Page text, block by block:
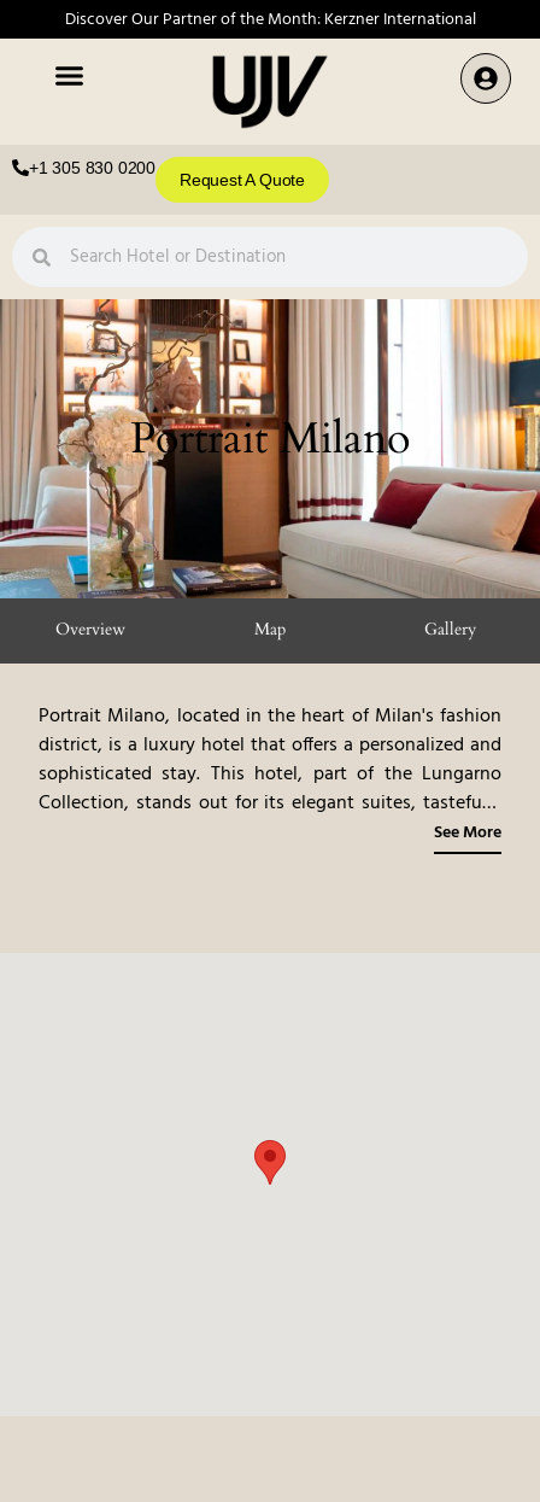
Discover Our Partner of the Month: Kerzner International
+1 305 830 0200
Request A Quote
Portrait Milano
Overview Map Gallery
Portrait Milano, located in the heart of Milan's fashion
district, is a luxury hotel that offers a personalized and
sophisticated stay. This hotel, part of the Lungarno
Collection, stands out for its elegant suites, tastefully
furnished and equipped with modern comforts. The
hotel offers impeccable service, with a team dedicated
See More